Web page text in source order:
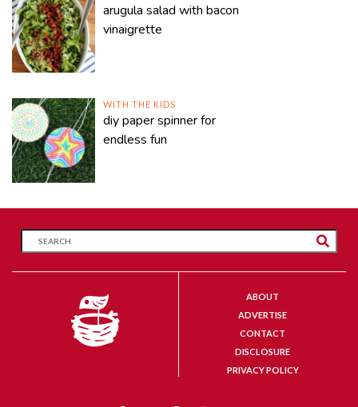
arugula salad with bacon
vinaigrette
WITH THE KIDS
diy paper spinner for
endless fun
ABOUT
ADVERTISE
CONTACT
DISCLOSURE
PRIVACY POLICY